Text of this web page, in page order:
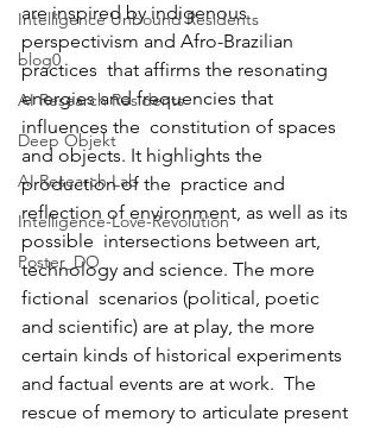
Intelligence Unbound Residents
blog0
AI Research Residents
Deep Objekt
AI Research Lab
Intelligence-Love-Revolution
Poster_DO
are inspired by indigenous
perspectivism and Afro-Brazilian
practices  that affirms the resonating
energies and frequencies that
influences the  constitution of spaces
and objects. It highlights the
production of the  practice and
reflection of environment, as well as its
possible  intersections between art,
technology and science. The more
fictional  scenarios (political, poetic
and scientific) are at play, the more
certain kinds of historical experiments
and factual events are at work.  The
rescue of memory to articulate present